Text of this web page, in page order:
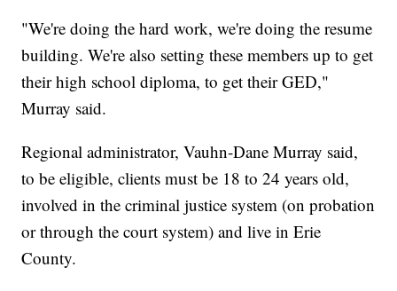
"We're doing the hard work, we're doing the resume
building. We're also setting these members up to get
their high school diploma, to get their GED,"
Murray said.
Regional administrator, Vauhn-Dane Murray said,
to be eligible, clients must be 18 to 24 years old,
involved in the criminal justice system (on probation
or through the court system) and live in Erie
County.